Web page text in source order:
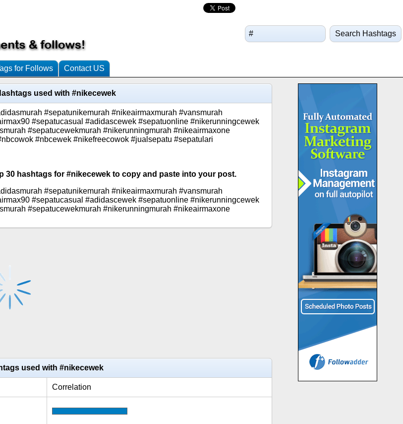
Search Hashtags
for Follows Contact US
used with #nikecewek
#sepatunikemurah #nikeairmaxmurah #vansmurah
#sepatucasual #adidascewek #sepatuonline #nikerunningcewek
#sepatucewekmurah #nikerunningmurah #nikeairmaxone
#nbcewek #nikefreecowok #jualsepatu #sepatulari
30 hashtags for #nikecewek to copy and paste into your post.
#sepatunikemurah #nikeairmaxmurah #vansmurah
#sepatucasual #adidascewek #sepatuonline #nikerunningcewek
#sepatucewekmurah #nikerunningmurah #nikeairmaxone
used with #nikecewek
Correlation